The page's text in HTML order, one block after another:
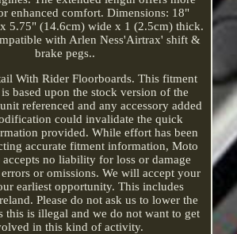
enhanced comfort. Dimensions: 18"
5.75" (14.6cm) wide x 1 (2.5cm) thick.
with Arlen Ness'Airtrax' shift &
brake pegs..
With Rider Floorboards. This fitment
based upon the stock version of the
referenced and any accessory added
could invalidate the quick
provided. While effort has been
accurate fitment information, Moto
no liability for loss or damage
or omissions. We will accept your
earliest opportunity. This includes
Please do not ask us to lower the
this is illegal and we do not want to get
in this kind of activity.